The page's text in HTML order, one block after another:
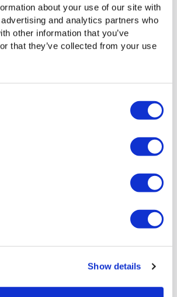
about your use of our site with
and analytics partners who
other information that you’ve
that they’ve collected from your use
Show details
technology and robust bandwidth
the Signiant Platform empowers
speed your business demands.
management
Next